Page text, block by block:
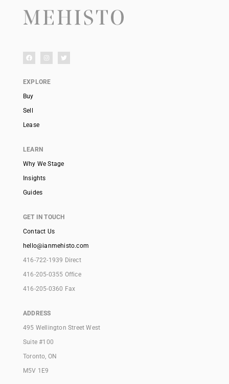
EXPLORE
Buy
Sell
Lease
LEARN
Why We Stage
Insights
Guides
GET IN TOUCH
Contact Us
hello@ianmehisto.com
416-722-1939 Direct
416-205-0355 Office
416-205-0360 Fax
ADDRESS
495 Wellington Street West
Suite #100
Toronto, ON
M5V 1E9